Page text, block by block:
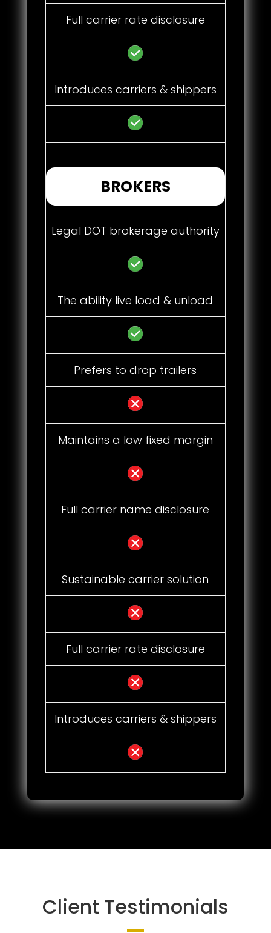
Full carrier rate disclosure
Introduces carriers & shippers
BROKERS
Legal DOT brokerage authority
The ability live load & unload
Prefers to drop trailers
Maintains a low fixed margin
Full carrier name disclosure
Sustainable carrier solution
Full carrier rate disclosure
Introduces carriers & shippers
Client Testimonials